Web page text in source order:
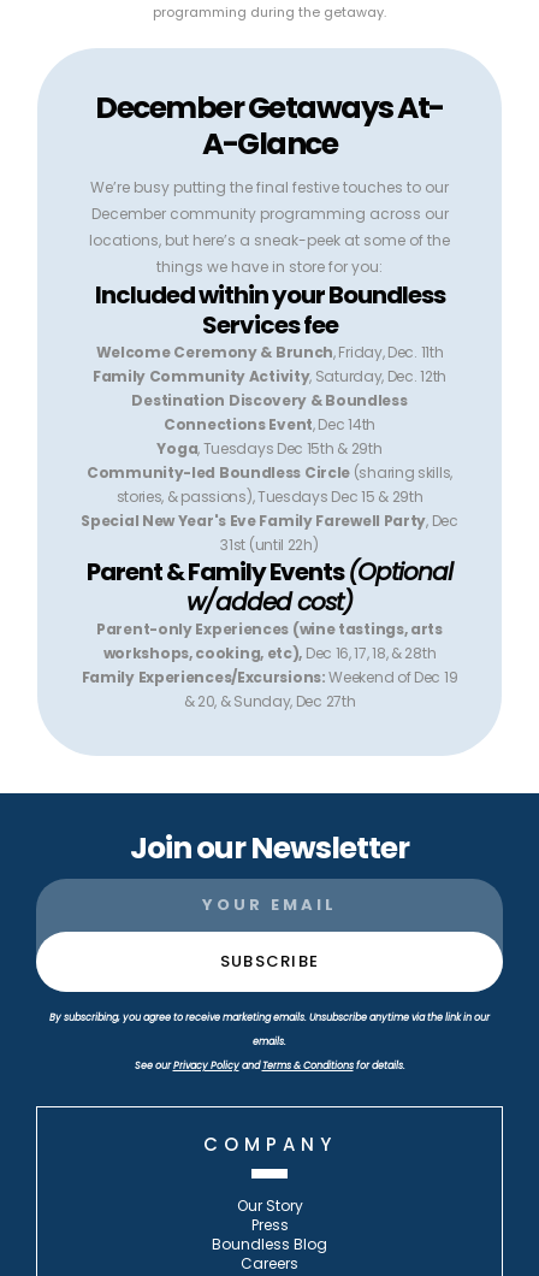
programming during the getaway.
December Getaways At-
A-Glance
We’re busy putting the final festive touches to our
December community programming across our
locations, but here’s a sneak-peek at some of the
things we have in store for you:
Included within your Boundless
Services fee
Welcome Ceremony & Brunch, Friday, Dec. 11th
Family Community Activity, Saturday, Dec. 12th
Destination Discovery & Boundless
Connections Event, Dec 14th
Yoga, Tuesdays Dec 15th & 29th
Community-led Boundless Circle (sharing skills,
stories, & passions), Tuesdays Dec 15 & 29th
Special New Year's Eve Family Farewell Party, Dec
31st (until 22h)
Parent & Family Events(Optional
w/added cost)
Parent-only Experiences (wine tastings, arts
workshops, cooking, etc), Dec 16, 17, 18, & 28th
Family Experiences/Excursions:Weekend of Dec 19
& 20, & Sunday, Dec 27th
Join our Newsletter
By subscribing, you agree to receive marketing emails. Unsubscribe anytime via the link in our
emails.
See ourPrivacy PolicyandTerms & Conditionsfor details.
COMPANY
Our Story
Press
Boundless Blog
Careers